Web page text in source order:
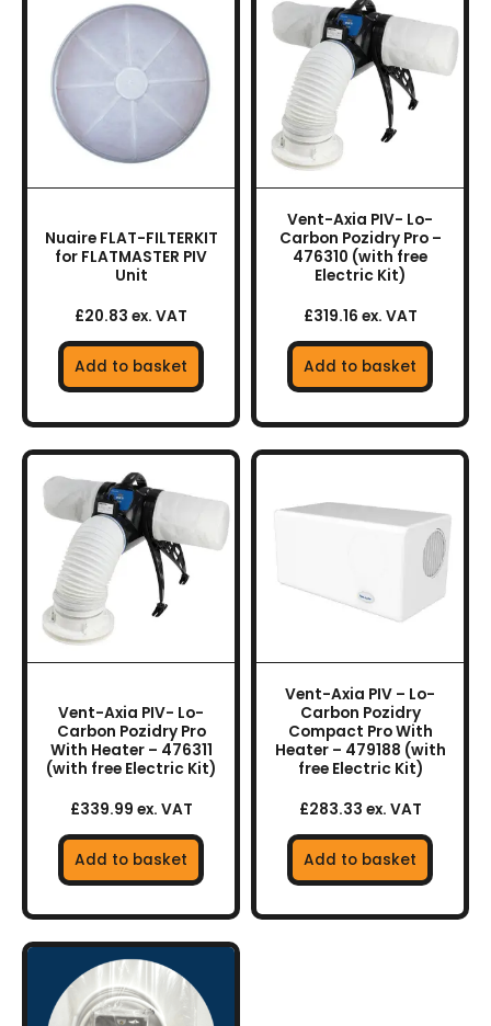
Nuaire FLAT-FILTERKIT
for FLATMASTER PIV
Unit
£20.83 ex. VAT
Add to basket
Vent-Axia PIV- Lo-
Carbon Pozidry Pro –
476310 (with free
Electric Kit)
£319.16 ex. VAT
Add to basket
Vent-Axia PIV- Lo-
Carbon Pozidry Pro
With Heater – 476311
(with free Electric Kit)
£339.99 ex. VAT
Add to basket
Vent-Axia PIV – Lo-
Carbon Pozidry
Compact Pro With
Heater – 479188 (with
free Electric Kit)
£283.33 ex. VAT
Add to basket